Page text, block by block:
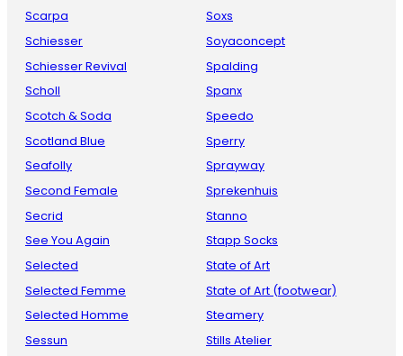
Scarpa
Schiesser
Schiesser Revival
Scholl
Scotch & Soda
Scotland Blue
Seafolly
Second Female
Secrid
See You Again
Selected
Selected Femme
Selected Homme
Sessun
Soxs
Soyaconcept
Spalding
Spanx
Speedo
Sperry
Sprayway
Sprekenhuis
Stanno
Stapp Socks
State of Art
State of Art (footwear)
Steamery
Stills Atelier